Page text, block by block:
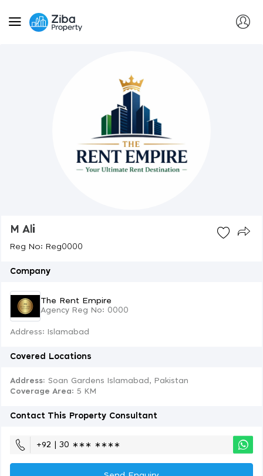
M Ali
Reg No: Reg0000
Company
The Rent Empire
Agency Reg No: 0000
Address: Islamabad
Covered Locations
Address: Soan Gardens Islamabad, Pakistan
Coverage Area: 5 KM
Contact This Property Consultant
+92 | 30 ∗∗∗ ∗∗∗∗